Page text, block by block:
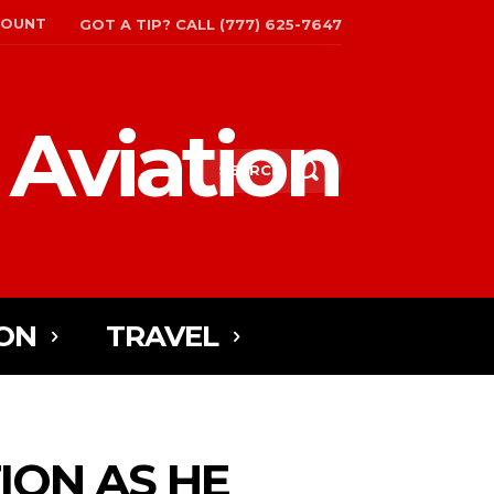
GOT A TIP? CALL (777) 625-7647
SEARCH
TRAVEL
AS HE